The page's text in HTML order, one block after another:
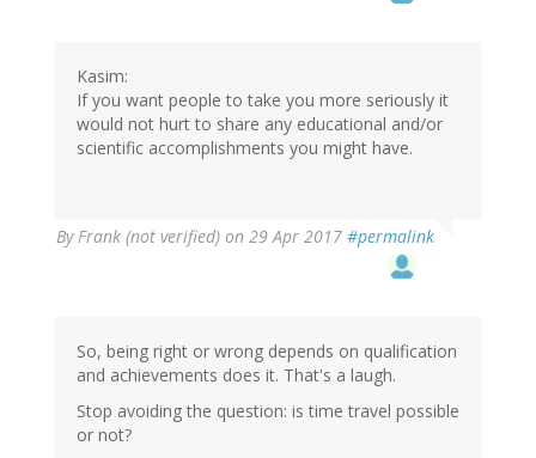
Kasim:
If you want people to take you more seriously it
would not hurt to share any educational and/or
scientific accomplishments you might have.
ByFrank (not verified) on 29 Apr 2017 #permalink
So, being right or wrong depends on qualification
and achievements does it. That's a laugh.
Stop avoiding the question: is time travel possible
or not?